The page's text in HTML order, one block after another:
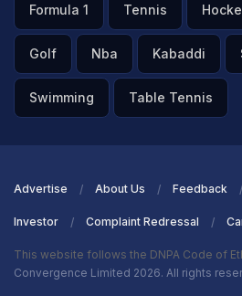
Formula 1 Tennis
Golf Nba Kabaddi
Swimming Table Tennis
Advertise About Us Feedback
Investor Complaint Redressal
This website follows the DNPA Code of
Convergence Limited 2026. All rights